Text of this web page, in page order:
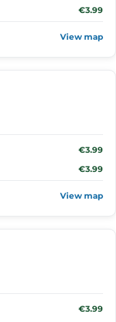
€3.99
View map
€3.99
€3.99
View map
€3.99